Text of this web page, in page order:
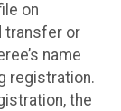
on
transfer or
name
registration.
the